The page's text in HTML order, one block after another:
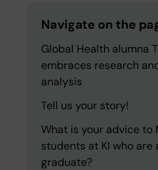
Navigate on the
Global Health alumna
embraces research
analysis
Tell us your story!
What is your advice to
students at KI who are
graduate?